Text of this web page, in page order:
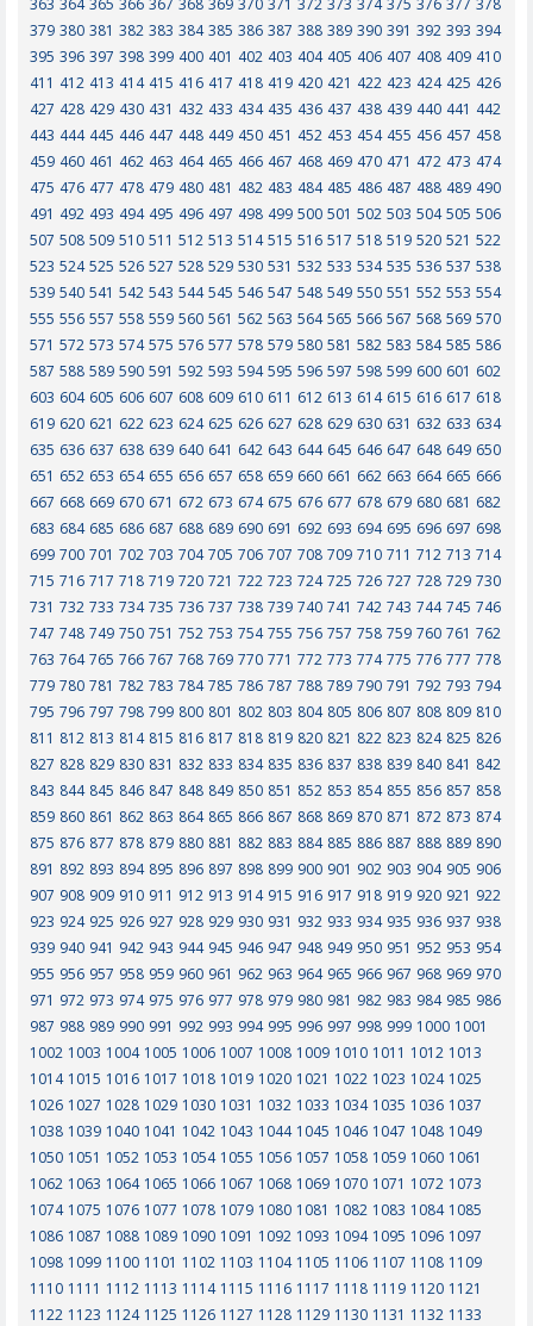
363 364 365 366 367 368 369 370 371 372 373 374 375 376 377 378
379 380 381 382 383 384 385 386 387 388 389 390 391 392 393 394
395 396 397 398 399 400 401 402 403 404 405 406 407 408 409 410
411 412 413 414 415 416 417 418 419 420 421 422 423 424 425 426
427 428 429 430 431 432 433 434 435 436 437 438 439 440 441 442
443 444 445 446 447 448 449 450 451 452 453 454 455 456 457 458
459 460 461 462 463 464 465 466 467 468 469 470 471 472 473 474
475 476 477 478 479 480 481 482 483 484 485 486 487 488 489 490
491 492 493 494 495 496 497 498 499 500 501 502 503 504 505 506
507 508 509 510 511 512 513 514 515 516 517 518 519 520 521 522
523 524 525 526 527 528 529 530 531 532 533 534 535 536 537 538
539 540 541 542 543 544 545 546 547 548 549 550 551 552 553 554
555 556 557 558 559 560 561 562 563 564 565 566 567 568 569 570
571 572 573 574 575 576 577 578 579 580 581 582 583 584 585 586
587 588 589 590 591 592 593 594 595 596 597 598 599 600 601 602
603 604 605 606 607 608 609 610 611 612 613 614 615 616 617 618
619 620 621 622 623 624 625 626 627 628 629 630 631 632 633 634
635 636 637 638 639 640 641 642 643 644 645 646 647 648 649 650
651 652 653 654 655 656 657 658 659 660 661 662 663 664 665 666
667 668 669 670 671 672 673 674 675 676 677 678 679 680 681 682
683 684 685 686 687 688 689 690 691 692 693 694 695 696 697 698
699 700 701 702 703 704 705 706 707 708 709 710 711 712 713 714
715 716 717 718 719 720 721 722 723 724 725 726 727 728 729 730
731 732 733 734 735 736 737 738 739 740 741 742 743 744 745 746
747 748 749 750 751 752 753 754 755 756 757 758 759 760 761 762
763 764 765 766 767 768 769 770 771 772 773 774 775 776 777 778
779 780 781 782 783 784 785 786 787 788 789 790 791 792 793 794
795 796 797 798 799 800 801 802 803 804 805 806 807 808 809 810
811 812 813 814 815 816 817 818 819 820 821 822 823 824 825 826
827 828 829 830 831 832 833 834 835 836 837 838 839 840 841 842
843 844 845 846 847 848 849 850 851 852 853 854 855 856 857 858
859 860 861 862 863 864 865 866 867 868 869 870 871 872 873 874
875 876 877 878 879 880 881 882 883 884 885 886 887 888 889 890
891 892 893 894 895 896 897 898 899 900 901 902 903 904 905 906
907 908 909 910 911 912 913 914 915 916 917 918 919 920 921 922
923 924 925 926 927 928 929 930 931 932 933 934 935 936 937 938
939 940 941 942 943 944 945 946 947 948 949 950 951 952 953 954
955 956 957 958 959 960 961 962 963 964 965 966 967 968 969 970
971 972 973 974 975 976 977 978 979 980 981 982 983 984 985 986
987 988 989 990 991 992 993 994 995 996 997 998 999 1000 1001
1002 1003 1004 1005 1006 1007 1008 1009 1010 1011 1012 1013
1014 1015 1016 1017 1018 1019 1020 1021 1022 1023 1024 1025
1026 1027 1028 1029 1030 1031 1032 1033 1034 1035 1036 1037
1038 1039 1040 1041 1042 1043 1044 1045 1046 1047 1048 1049
1050 1051 1052 1053 1054 1055 1056 1057 1058 1059 1060 1061
1062 1063 1064 1065 1066 1067 1068 1069 1070 1071 1072 1073
1074 1075 1076 1077 1078 1079 1080 1081 1082 1083 1084 1085
1086 1087 1088 1089 1090 1091 1092 1093 1094 1095 1096 1097
1098 1099 1100 1101 1102 1103 1104 1105 1106 1107 1108 1109
1110 1111 1112 1113 1114 1115 1116 1117 1118 1119 1120 1121
1122 1123 1124 1125 1126 1127 1128 1129 1130 1131 1132 1133